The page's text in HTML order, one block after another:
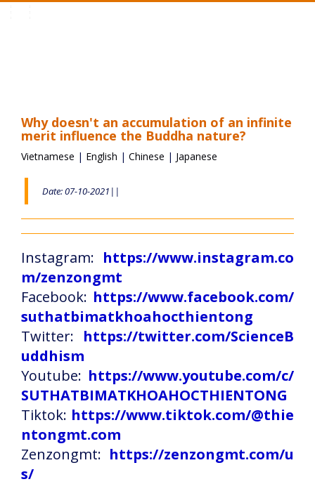
Why doesn't an accumulation of an infinite
merit influence the Buddha nature?
Vietnamese | English | Chinese | Japanese
Date: 07-10-2021||
Instagram: https://www.instagram.co
m/zenzongmt
Facebook: https://www.facebook.com/
suthatbimatkhoahocthientong
Twitter: https://twitter.com/ScienceB
uddhism
Youtube: https://www.youtube.com/c/
SUTHATBIMATKHOAHOCTHIENTONG
Tiktok: https://www.tiktok.com/@thie
ntongmt.com
Zenzongmt: https://zenzongmt.com/u
s/